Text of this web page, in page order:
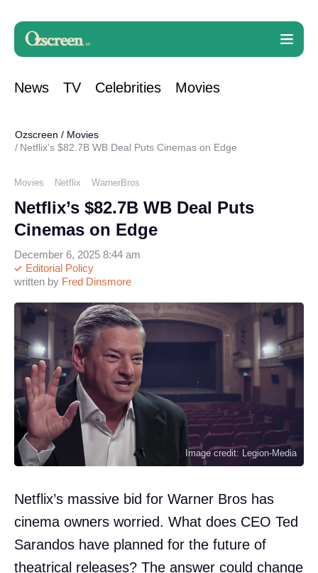
News TV Celebrities Movies
Ozscreen / Movies
Netflix’s $82.7B WB Deal Puts Cinemas on Edge
Movies Netflix WarnerBros
Netflix’s $82.7B WB Deal Puts
Cinemas on Edge
written by Fred Dinsmore
Editorial Policy
December 6, 2025 8:44 am
Image credit: Legion-Media
Netflix’s massive bid for Warner Bros has
cinema owners worried. What does CEO Ted
Sarandos have planned for the future of
theatrical releases? The answer could change